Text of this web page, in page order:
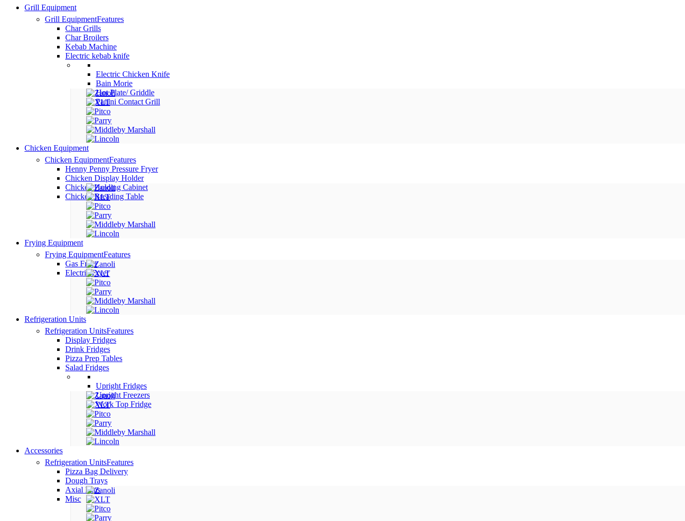
Grill Equipment
Grill EquipmentFeatures
Char Grills
Char Broilers
Kebab Machine
Electric kebab knife
Electric Chicken Knife
Bain Morie
Hot Plate/ Griddle
Panini Contact Grill
Chicken Equipment
Chicken EquipmentFeatures
Henny Penny Pressure Fryer
Chicken Display Holder
Chicken Holding Cabinet
Chicken Breading Table
Frying Equipment
Frying EquipmentFeatures
Gas Fryer
Electric Fryer
Refrigeration Units
Refrigeration UnitsFeatures
Display Fridges
Drink Fridges
Pizza Prep Tables
Salad Fridges
Upright Fridges
Upright Freezers
Work Top Fridge
Accessories
Refrigeration UnitsFeatures
Pizza Bag Delivery
Dough Trays
Axial Fans
Misc